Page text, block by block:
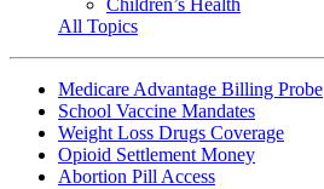
Children’s Health
All Topics
Medicare Advantage Billing Probe
School Vaccine Mandates
Weight Loss Drugs Coverage
Opioid Settlement Money
Abortion Pill Access